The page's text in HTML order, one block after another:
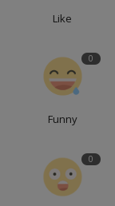
Like
0
Funny
0